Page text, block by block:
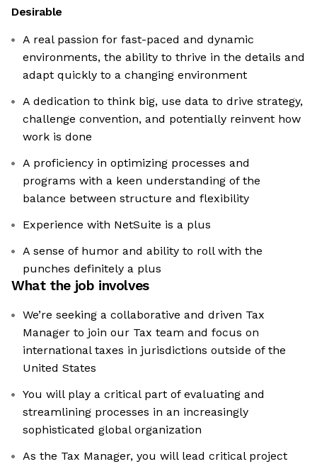
Desirable
A real passion for fast-paced and dynamic
environments, the ability to thrive in the details and
adapt quickly to a changing environment
A dedication to think big, use data to drive strategy,
challenge convention, and potentially reinvent how
work is done
A proficiency in optimizing processes and
programs with a keen understanding of the
balance between structure and flexibility
Experience with NetSuite is a plus
A sense of humor and ability to roll with the
punches definitely a plus
What the job involves
We’re seeking a collaborative and driven Tax
Manager to join our Tax team and focus on
international taxes in jurisdictions outside of the
United States
You will play a critical part of evaluating and
streamlining processes in an increasingly
sophisticated global organization
As the Tax Manager, you will lead critical project